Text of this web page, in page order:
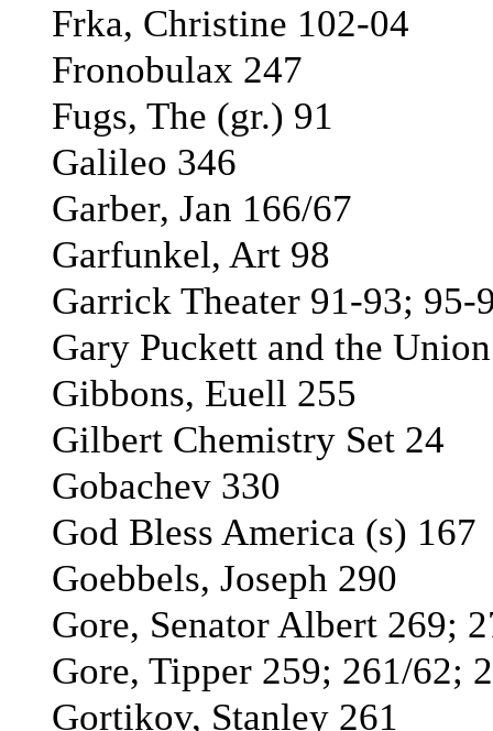
Frka, Christine 102-04
Fronobulax 247
Fugs, The (gr.) 91
Galileo 346
Garber, Jan 166/67
Garfunkel, Art 98
Garrick Theater 91-93; 95-
Gary Puckett and the
Gibbons, Euell 255
Gilbert Chemistry Set 24
Gobachev 330
God Bless America (s) 167
Goebbels, Joseph 290
Gore, Senator Albert 269;
Gore, Tipper 259; 261/62;
Gortikov, Stanley 261